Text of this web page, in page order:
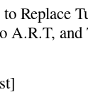
Replace
A.R.T,